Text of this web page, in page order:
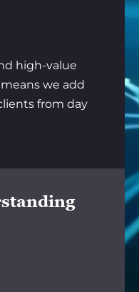
high-value
we add
from day